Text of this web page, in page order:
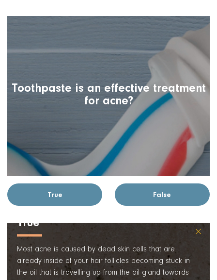
Toothpaste is an effective treatment
for acne?
True False
True
Most acne is caused by dead skin cells that are
already inside of your hair follicles becoming stuck in
the oil that is travelling up from the oil gland towards
×